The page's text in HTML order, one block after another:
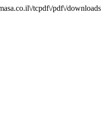
tcpdf\/pdf\/